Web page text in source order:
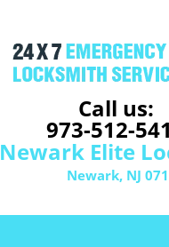
Call us:
973-512-
Newark Elite
Newark, NJ